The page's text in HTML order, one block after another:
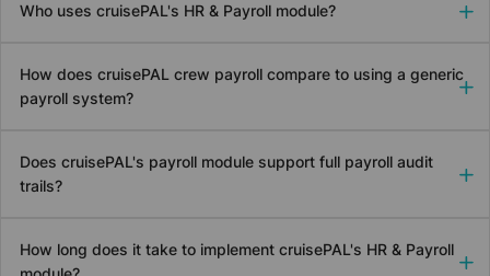
Who uses cruisePAL's HR & Payroll module?
How does cruisePAL crew payroll compare to using a generic
payroll system?
Does cruisePAL's payroll module support full payroll audit
trails?
How long does it take to implement cruisePAL's HR & Payroll